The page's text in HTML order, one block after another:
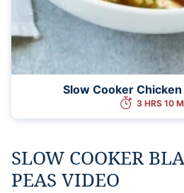
Slow Cooker
3 HRS 10
SLOW COOKER
PEAS VIDEO